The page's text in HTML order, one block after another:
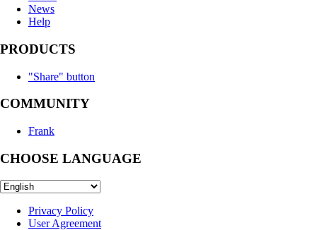
News
Help
PRODUCTS
"Share" button
COMMUNITY
Frank
CHOOSE LANGUAGE
Privacy Policy
User Agreement